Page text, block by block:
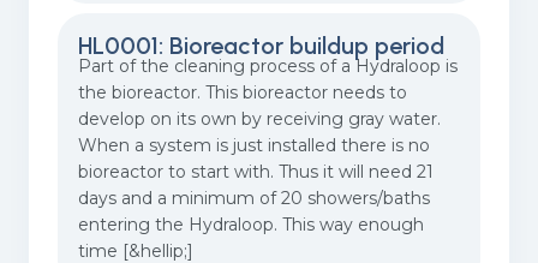
HL0001: Bioreactor buildup period
Part of the cleaning process of a Hydraloop is
the bioreactor. This bioreactor needs to
develop on its own by receiving gray water.
When a system is just installed there is no
bioreactor to start with. Thus it will need 21
days and a minimum of 20 showers/baths
entering the Hydraloop. This way enough
time [&hellip;]